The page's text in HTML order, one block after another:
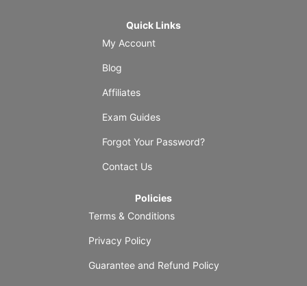
Quick Links
My Account
Blog
Affiliates
Exam Guides
Forgot Your Password?
Contact Us
Policies
Terms & Conditions
Privacy Policy
Guarantee and Refund Policy